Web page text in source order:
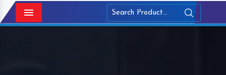
Menu